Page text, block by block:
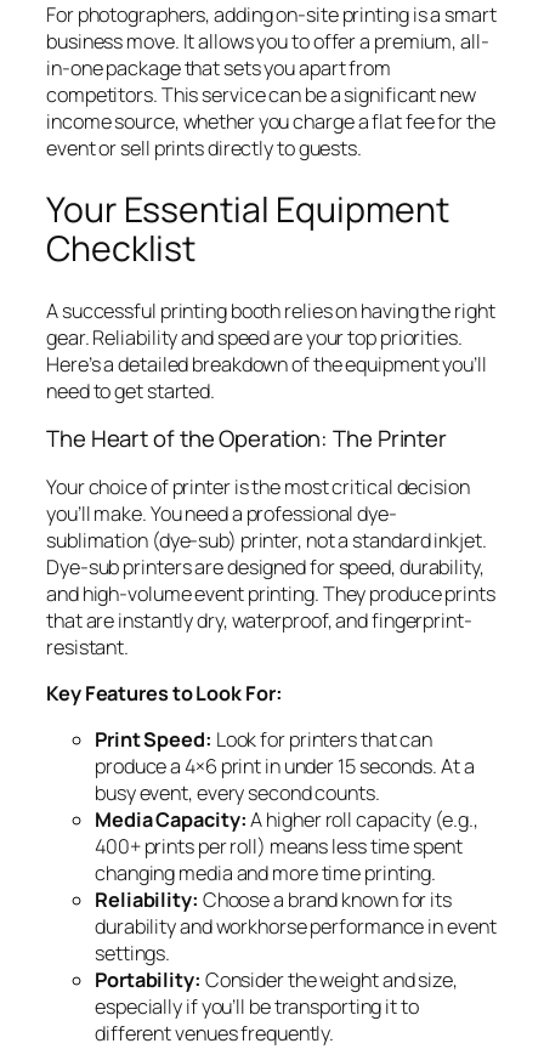
For photographers, adding on-site printing is a smart
business move. It allows you to offer a premium, all-
in-one package that sets you apart from
competitors. This service can be a significant new
income source, whether you charge a flat fee for the
event or sell prints directly to guests.
Your Essential Equipment
Checklist
A successful printing booth relies on having the right
gear. Reliability and speed are your top priorities.
Here’s a detailed breakdown of the equipment you’ll
need to get started.
The Heart of the Operation: The Printer
Your choice of printer is the most critical decision
you’ll make. You need a professional dye-
sublimation (dye-sub) printer, not a standard inkjet.
Dye-sub printers are designed for speed, durability,
and high-volume event printing. They produce prints
that are instantly dry, waterproof, and fingerprint-
resistant.
Key Features to Look For:
Print Speed: Look for printers that can
produce a 4×6 print in under 15 seconds. At a
busy event, every second counts.
Media Capacity:A higher roll capacity (e.g.,
400+ prints per roll) means less time spent
changing media and more time printing.
Reliability: Choose a brand known for its
durability and workhorse performance in event
settings.
Portability: Consider the weight and size,
especially if you’ll be transporting it to
different venues frequently.